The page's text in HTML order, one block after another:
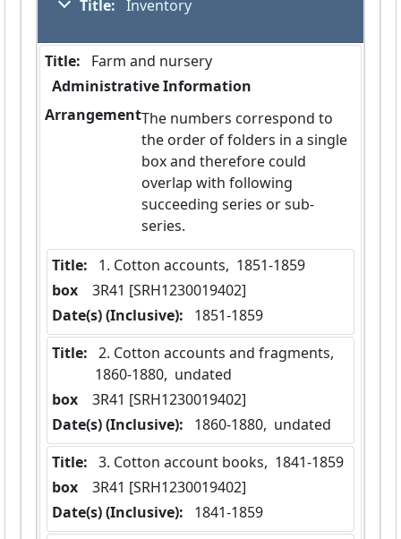
Title: Inventory
Title:
Farm and nursery
Administrative Information
ArrangementThe numbers correspond to
the order of folders in a single
box and therefore could
overlap with following
succeeding series or sub-
series.
Title:
1. Cotton accounts,  1851-1859
box
  3R41 [SRH1230019402]
Date(s) (Inclusive):
1851-1859
Title:
1860-1880,  undated
box
  3R41 [SRH1230019402]
Date(s) (Inclusive):
1860-1880,  undated
Title: 3. Cotton account books,  1841-1859
box
  3R41 [SRH1230019402]
Date(s) (Inclusive):
1841-1859